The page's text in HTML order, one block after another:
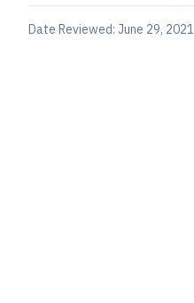
Date Reviewed: June 29, 2021